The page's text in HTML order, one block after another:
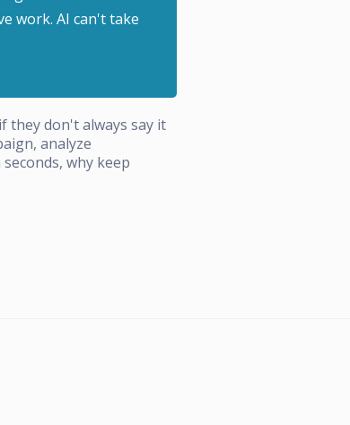
work. AI can't take
they don't always say it
analyze
why keep